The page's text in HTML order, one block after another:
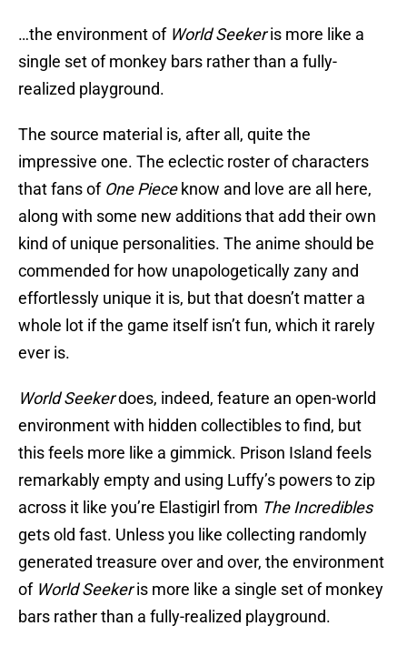
…the environment of World Seekeris more like a
single set of monkey bars rather than a fully-
realized playground.
The source material is, after all, quite the
impressive one. The eclectic roster of characters
that fans of One Pieceknow and love are all here,
along with some new additions that add their own
kind of unique personalities. The anime should be
commended for how unapologetically zany and
effortlessly unique it is, but that doesn’t matter a
whole lot if the game itself isn’t fun, which it rarely
ever is.
World Seekerdoes, indeed, feature an open-world
environment with hidden collectibles to find, but
this feels more like a gimmick. Prison Island feels
remarkably empty and using Luffy’s powers to zip
across it like you’re Elastigirl from The Incredibles
gets old fast. Unless you like collecting randomly
generated treasure over and over, the environment
ofWorld Seekeris more like a single set of monkey
bars rather than a fully-realized playground.